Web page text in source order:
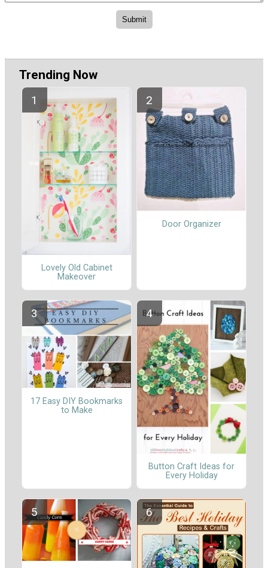
Trending Now
Lovely Old Cabinet
Makeover
Door Organizer
17 Easy DIY Bookmarks
to Make
Button Craft Ideas for
Every Holiday